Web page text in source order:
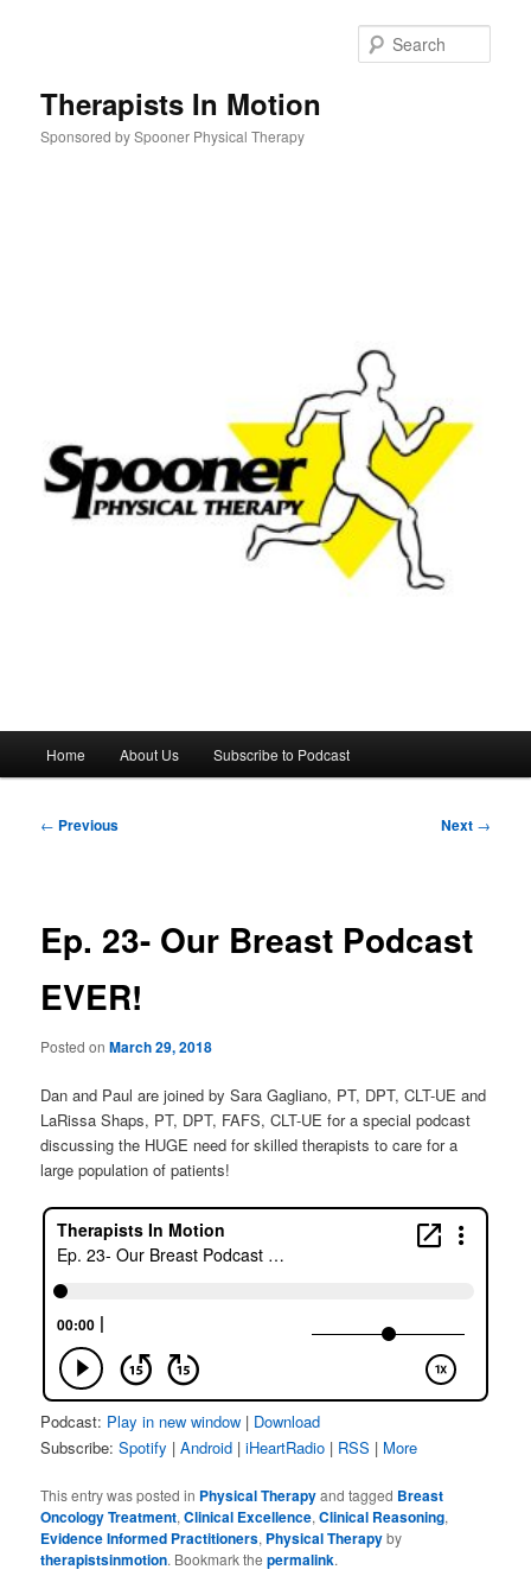
Therapists In Motion
Sponsored by Spooner Physical Therapy
Home About Us Subscribe to Podcast
Post
← Previous Next →
Ep. 23- Our Breast Podcast
EVER!
Posted onMarch 29, 2018
Dan and Paul are joined by Sara Gagliano, PT, DPT, CLT-UE and
LaRissa Shaps, PT, DPT, FAFS, CLT-UE for a special podcast
discussing the HUGE need for skilled therapists to care for a
large population of patients!
Podcast: Play in new window | Download
Subscribe:Spotify |Android |iHeartRadio | RSS | More
This entry was posted in Physical Therapyand tagged Breast
Oncology Treatment,Clinical Excellence,Clinical Reasoning,
Evidence Informed Practitioners, Physical Therapyby
therapistsinmotion. Bookmark thepermalink.